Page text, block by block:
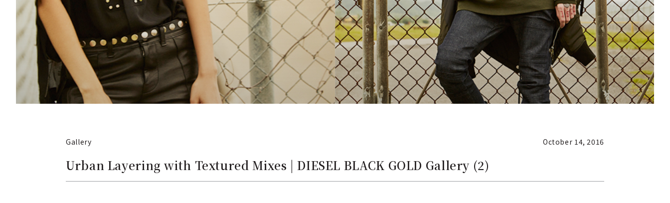
Gallery October 14, 2016
Urban Layering with Textured Mixes | DIESEL BLACK GOLD Gallery (2)